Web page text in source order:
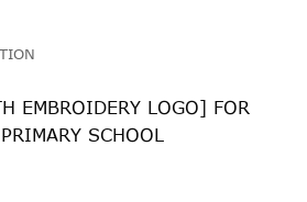
EMBROIDERY LOGO] FOR
SCHOOL